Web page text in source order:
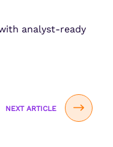
analyst-ready
NEXT ARTICLE